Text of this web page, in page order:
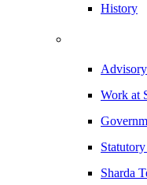
History
Work at
Sharda